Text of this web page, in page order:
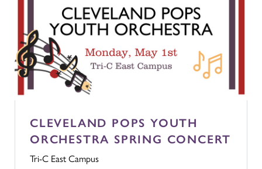
CLEVELAND POPS YOUTH
ORCHESTRA SPRING CONCERT
Tri-C East Campus